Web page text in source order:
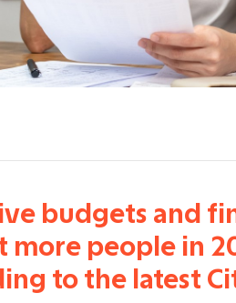
budgets and
more people in
to the latest